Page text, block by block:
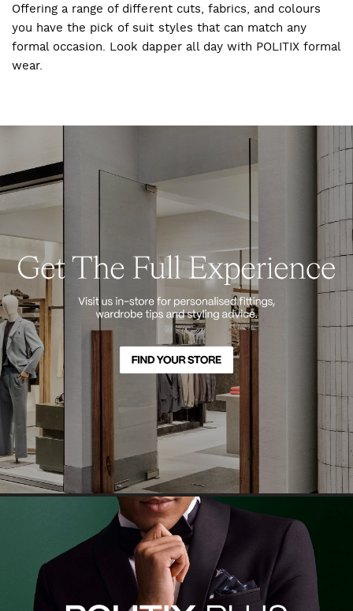
Offering a range of different cuts, fabrics, and colours
you have the pick of suit styles that can match any
formal occasion. Look dapper all day with POLITIX formal
wear.